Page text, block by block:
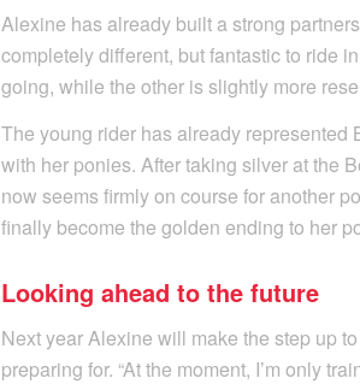
Alexine has already built a strong
completely different, but fantastic to ride
going, while the other is slightly more
The young rider has already
with her ponies. After taking silver at the
now seems firmly on course for another
finally become the golden ending to her
Looking ahead to the future
Next year Alexine will make the step up
preparing for. “At the moment, I’m only